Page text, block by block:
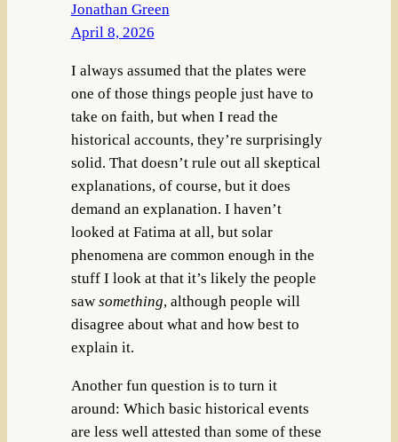
Jonathan Green
April 8, 2026
I always assumed that the plates were
one of those things people just have to
take on faith, but when I read the
historical accounts, they’re surprisingly
solid. That doesn’t rule out all skeptical
explanations, of course, but it does
demand an explanation. I haven’t
looked at Fatima at all, but solar
phenomena are common enough in the
stuff I look at that it’s likely the people
saw something, although people will
disagree about what and how best to
explain it.
Another fun question is to turn it
around: Which basic historical events
are less well attested than some of these